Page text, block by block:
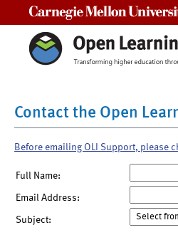
Contact the Open
Before emailing OLI Support, please
Full Name:
Email Address:
Subject: